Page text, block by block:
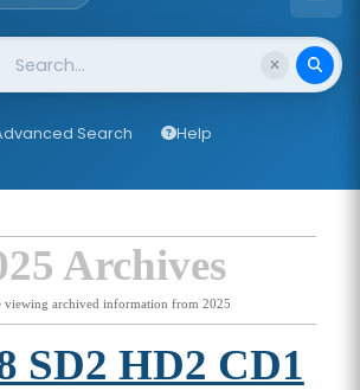
Search Help
Archives
viewing archived information from 2025
SD2 HD2 CD1